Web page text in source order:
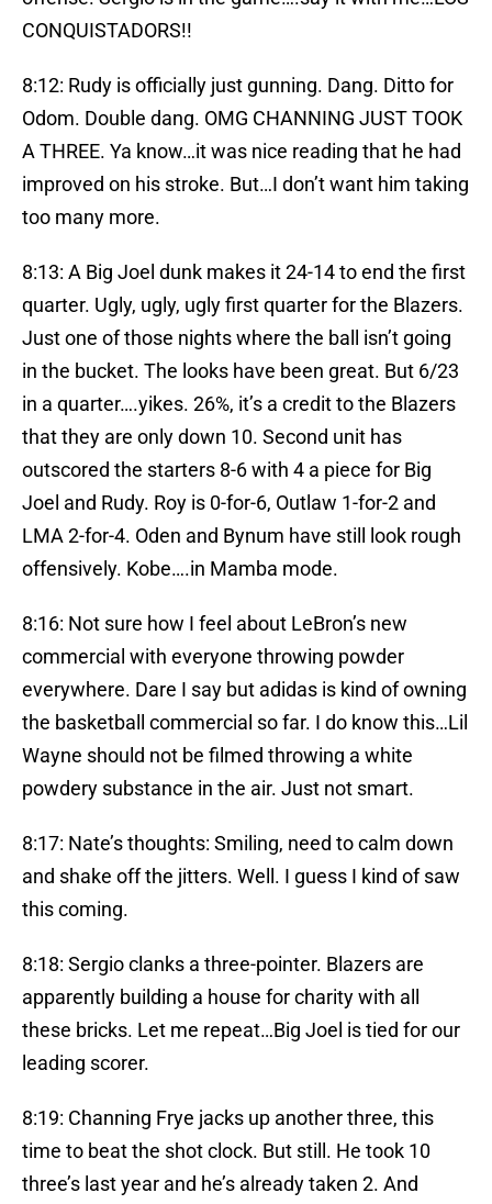
CONQUISTADORS!!
8:12: Rudy is officially just gunning. Dang. Ditto for
Odom. Double dang. OMG CHANNING JUST TOOK
A THREE. Ya know…it was nice reading that he had
improved on his stroke. But…I don’t want him taking
too many more.
8:13: A Big Joel dunk makes it 24-14 to end the first
quarter. Ugly, ugly, ugly first quarter for the Blazers.
Just one of those nights where the ball isn’t going
in the bucket. The looks have been great. But 6/23
in a quarter….yikes. 26%, it’s a credit to the Blazers
that they are only down 10. Second unit has
outscored the starters 8-6 with 4 a piece for Big
Joel and Rudy. Roy is 0-for-6, Outlaw 1-for-2 and
LMA 2-for-4. Oden and Bynum have still look rough
offensively. Kobe….in Mamba mode.
8:16: Not sure how I feel about LeBron’s new
commercial with everyone throwing powder
everywhere. Dare I say but adidas is kind of owning
the basketball commercial so far. I do know this…Lil
Wayne should not be filmed throwing a white
powdery substance in the air. Just not smart.
8:17: Nate’s thoughts: Smiling, need to calm down
and shake off the jitters. Well. I guess I kind of saw
this coming.
8:18: Sergio clanks a three-pointer. Blazers are
apparently building a house for charity with all
these bricks. Let me repeat…Big Joel is tied for our
leading scorer.
8:19: Channing Frye jacks up another three, this
time to beat the shot clock. But still. He took 10
three’s last year and he’s already taken 2. And